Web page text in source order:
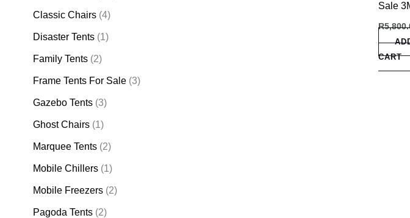
Classic Chairs (4)
Disaster Tents (1)
Family Tents (2)
Frame Tents For Sale (3)
Gazebo Tents (3)
Ghost Chairs (1)
Marquee Tents (2)
Mobile Chillers (1)
Mobile Freezers (2)
Pagoda Tents (2)
Sale
R
CART